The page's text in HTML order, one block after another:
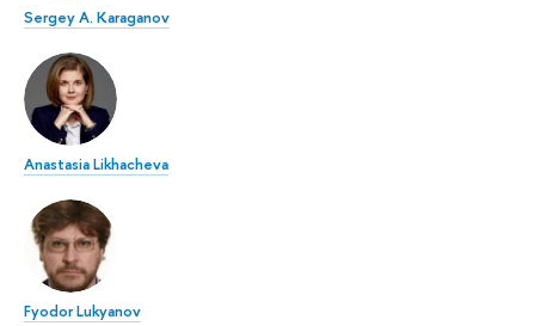
Sergey A. Karaganov
Anastasia Likhacheva
Fyodor Lukyanov